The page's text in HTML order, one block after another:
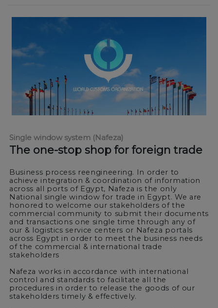
Single window system (Nafeza)
The one-stop shop for foreign trade
Business process reengineering. In order to
achieve integration & coordination of information
across all ports of Egypt, Nafeza is the only
National single window for trade in Egypt. We are
honored to welcome our stakeholders of the
commercial community to submit their documents
and transactions one single time through any of
our & logistics service centers or Nafeza portals
across Egypt in order to meet the business needs
of the commercial & international trade
stakeholders
Nafeza works in accordance with international
control and standards to facilitate all the
procedures in order to release the goods of our
stakeholders timely & effectively.